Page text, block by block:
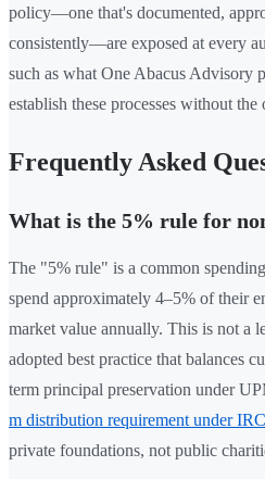
policy—one that's documented,
consistently—are exposed at every
such as what One Abacus Advisory
establish these processes without
Frequently Asked
What is the 5% rule for
The "5% rule" is a common
spend approximately 4–5% of their
market value annually. This is not a
adopted best practice that balances
term principal preservation under
m distribution requirement under
private foundations, not public